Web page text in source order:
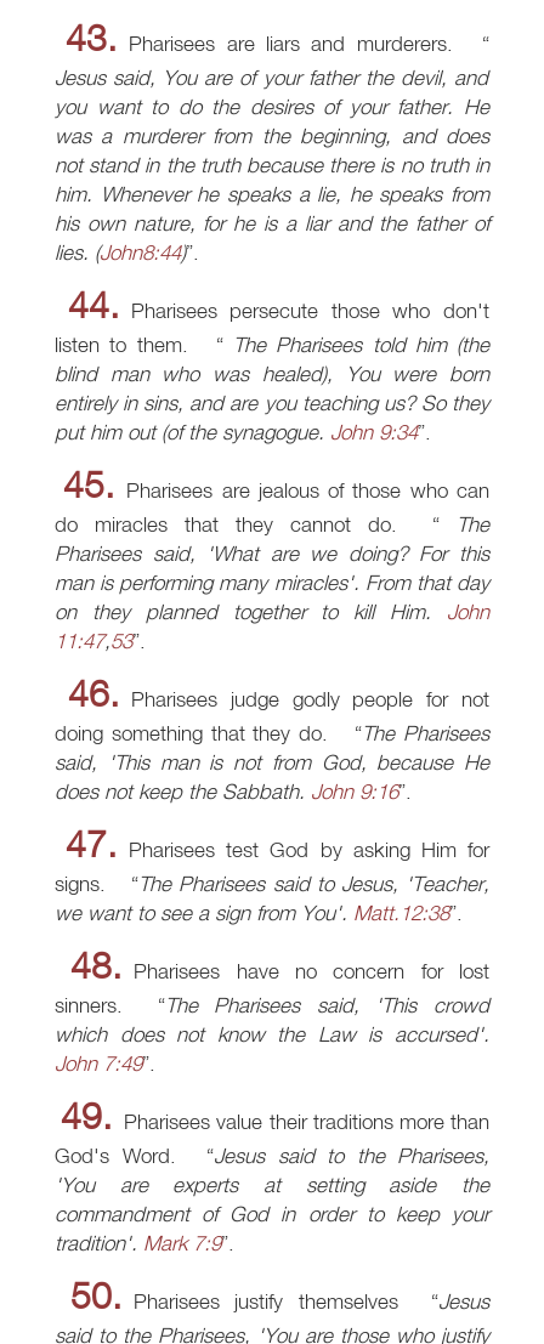
43. Pharisees are liars and murderers.
Jesus said, You are of your father the devil, and
you want to do the desires of your father. He
was a murderer from the beginning, and does
not stand in the truth because there is no truth in
him. Whenever he speaks a lie, he speaks from
his own nature, for he is a liar and the father of
lies. (John8:44) .
44. Pharisees persecute those who don't
listen to them.
The Pharisees told him (the
blind man who was healed), You were born
entirely in sins, and are you teaching us? So they
put him out (of the synagogue. John 9:34 .
45. Pharisees are jealous of those who can
do miracles that they cannot do.
The
Pharisees said, 'What are we doing? For this
man is performing many miracles'. From that day
on they planned together to kill Him. John
11:47,53 .
46. Pharisees judge godly people for not
doing something that they do.
The Pharisees
said, 'This man is not from God, because He
does not keep the Sabbath. John 9:16 .
47. Pharisees test God by asking Him for
signs.
The Pharisees said to Jesus, 'Teacher,
we want to see a sign from You'. Matt.12:38 .
48. Pharisees have no concern for lost
sinners.
The Pharisees said, 'This crowd
which does not know the Law is accursed'.
John 7:49 .
49. Pharisees value their traditions more than
God's Word.
Jesus said to the Pharisees,
'You are experts at setting aside the
commandment of God in order to keep your
tradition'. Mark 7:9 .
50. Pharisees justify themselves
Jesus
said to the Pharisees, 'You are those who justify